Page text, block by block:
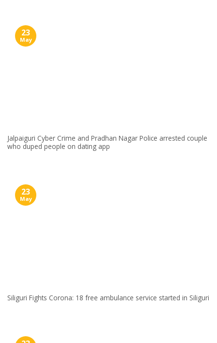
Jalpaiguri Cyber Crime and Pradhan Nagar Police arrested couple
who duped people on dating app
23
May
Siliguri Fights Corona: 18 free ambulance service started in Siliguri
23
May